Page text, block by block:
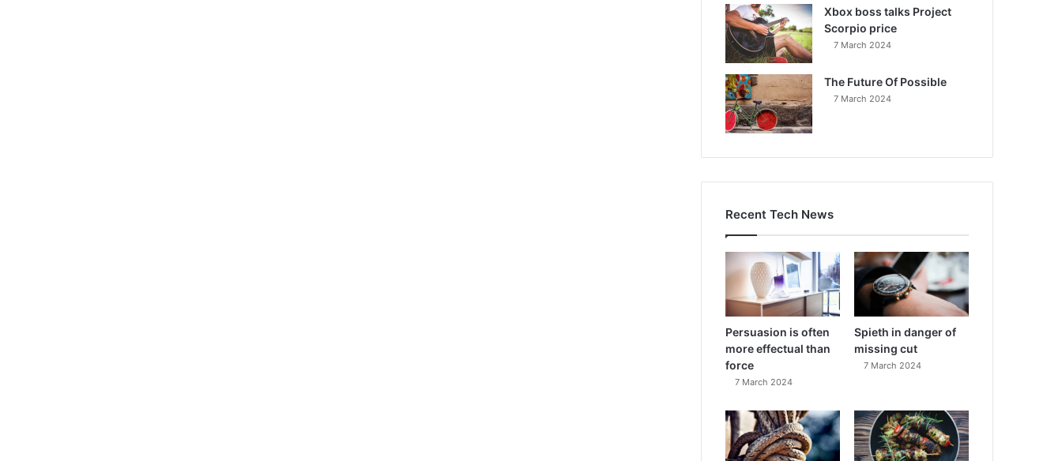
Xbox boss talks Project
Scorpio price
7 March 2024
The Future Of Possible
7 March 2024
Recent Tech News
Persuasion is often
more effectual than
force
7 March 2024
Spieth in danger of
missing cut
7 March 2024